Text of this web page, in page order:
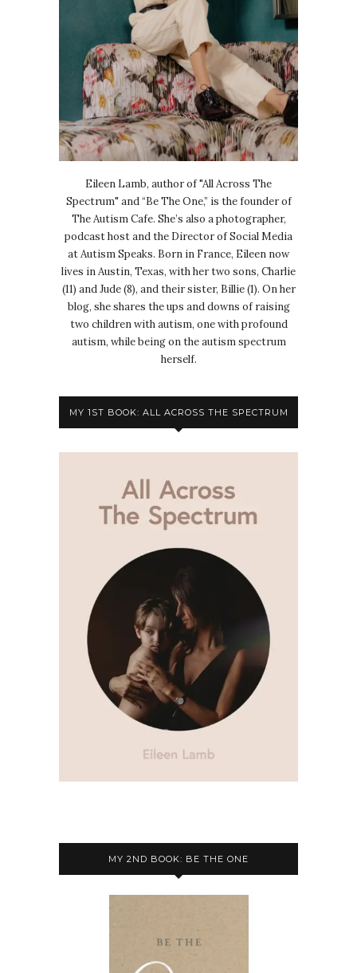
Eileen Lamb, author of "All Across The
Spectrum" and “Be The One,” is the founder of
The Autism Cafe. She’s also a photographer,
podcast host and the Director of Social Media
at Autism Speaks. Born in France, Eileen now
lives in Austin, Texas, with her two sons, Charlie
(11) and Jude (8), and their sister, Billie (1). On her
blog, she shares the ups and downs of raising
two children with autism, one with profound
autism, while being on the autism spectrum
herself.
MY 1ST BOOK: ALL ACROSS THE SPECTRUM
MY 2ND BOOK: BE THE ONE